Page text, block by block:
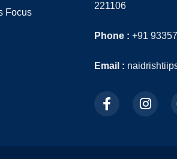
Focus
221106
Phone : +91
Email :